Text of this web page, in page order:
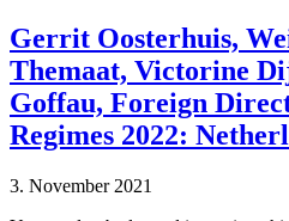
Gerrit Oosterhuis,
Themaat, Victorine
Goffau, Foreign
Regimes 2022:
3. November 2021